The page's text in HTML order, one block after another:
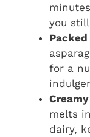
you
for a
melts
dairy,